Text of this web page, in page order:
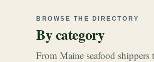
BROWSE THE DIRECTORY
By category
From Maine seafood